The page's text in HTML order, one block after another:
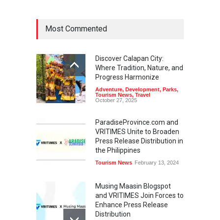
Most Commented
Discover Calapan City:
Where Tradition, Nature, and
Progress Harmonize
Adventure, Development, Parks,
Tourism News, Travel
October 27, 2025
ParadiseProvince.com and
VRITIMES Unite to Broaden
Press Release Distribution in
the Philippines
Tourism News February 13, 2024
Musing Maasin Blogspot
and VRITIMES Join Forces to
Enhance Press Release
Distribution